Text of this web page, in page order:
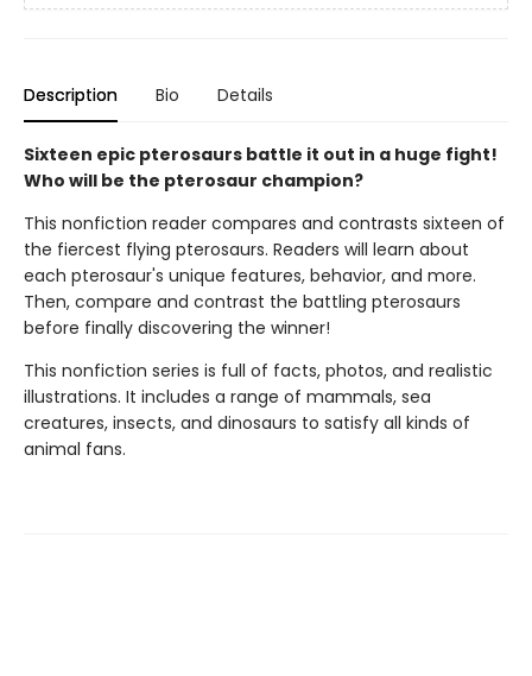
Description Bio Details
Sixteen epic pterosaurs battle it out in a huge fight!
Who will be the pterosaur champion?
This nonfiction reader compares and contrasts sixteen of
the fiercest flying pterosaurs. Readers will learn about
each pterosaur's unique features, behavior, and more.
Then, compare and contrast the battling pterosaurs
before finally discovering the winner!
This nonfiction series is full of facts, photos, and realistic
illustrations. It includes a range of mammals, sea
creatures, insects, and dinosaurs to satisfy all kinds of
animal fans.